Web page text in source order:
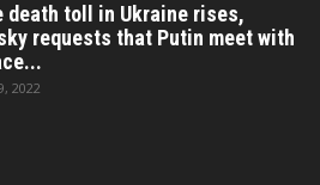
death toll in Ukraine rises,
requests that Putin meet with
2022